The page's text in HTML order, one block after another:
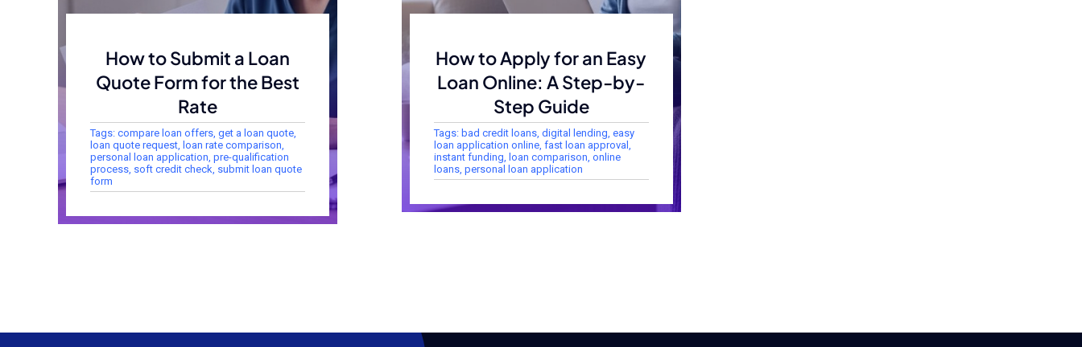
How to Submit a Loan
Quote Form for the Best
Rate
Tags: compare loan offers, get a loan quote,
loan quote request, loan rate comparison
personal loan application pre-qualification
process, soft credit check submit loan quote
form
How to Apply for an Easy
Loan Online: A Step-by-
Step Guide
Tags: bad credit loans, digital lending easy
loan application online, fast loan approval
instant funding
loan comparison online
loans, personal loan application